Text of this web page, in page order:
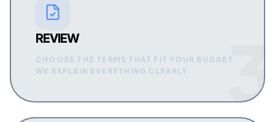
3
REVIEW
CHOOSE THE TERMS THAT FIT YOUR BUDGET.
WE EXPLAIN EVERYTHING CLEARLY.